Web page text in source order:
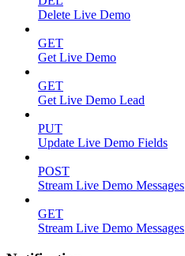
Delete Live Demo
GET
Get Live Demo
GET
Get Live Demo Lead
PUT
Update Live Demo Fields
POST
Stream Live Demo Messages
GET
Stream Live Demo Messages